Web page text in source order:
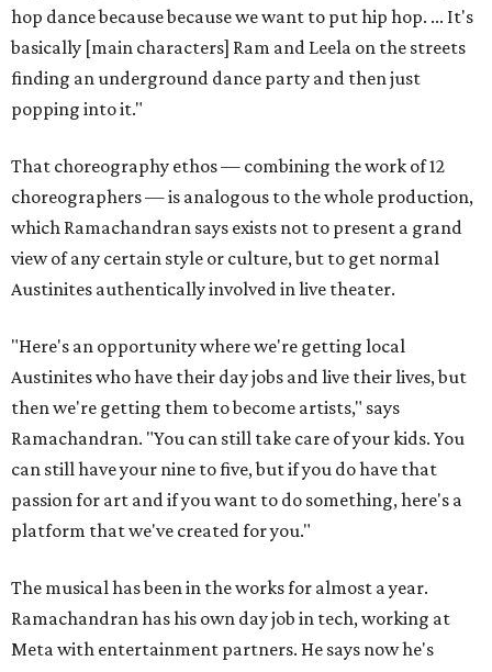
hop dance because because we want to put hip hop. ... It's
basically [main characters] Ram and Leela on the streets
finding an underground dance party and then just
popping into it."
That choreography ethos — combining the work of 12
choreographers — is analogous to the whole production,
which Ramachandran says exists not to present a grand
view of any certain style or culture, but to get normal
Austinites authentically involved in live theater.
"Here's an opportunity where we're getting local
Austinites who have their day jobs and live their lives, but
then we're getting them to become artists," says
Ramachandran. "You can still take care of your kids. You
can still have your nine to five, but if you do have that
passion for art and if you want to do something, here's a
platform that we've created for you."
The musical has been in the works for almost a year.
Ramachandran has his own day job in tech, working at
Meta with entertainment partners. He says now he's